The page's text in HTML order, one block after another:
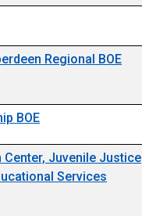
Regional BOE
BOE
Center, Juvenile Justice
Services